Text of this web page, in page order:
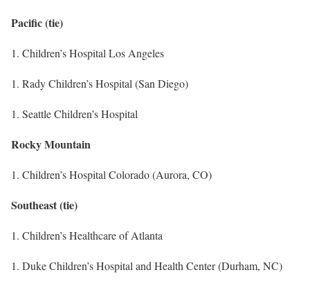
Pacific (tie)
1. Children’s Hospital Los Angeles
1. Rady Children’s Hospital (San Diego)
1. Seattle Children’s Hospital
Rocky Mountain
1. Children’s Hospital Colorado (Aurora, CO)
Southeast (tie)
1. Children’s Healthcare of Atlanta
1. Duke Children’s Hospital and Health Center (Durham, NC)